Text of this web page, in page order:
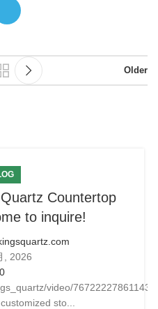
Older
Countertop
to inquire!
, 2026
0
video/
sto...